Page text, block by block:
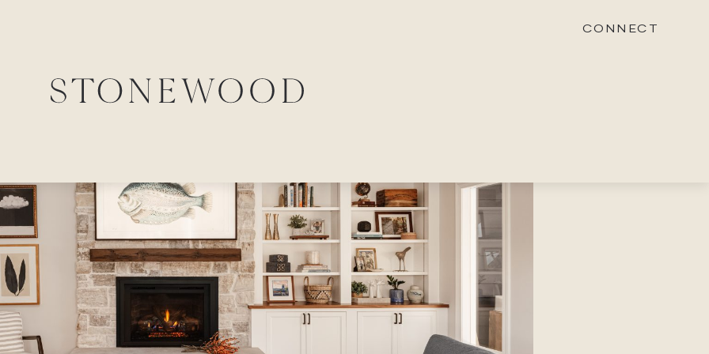
CONNECT
Login
REVISION
Contact
Login